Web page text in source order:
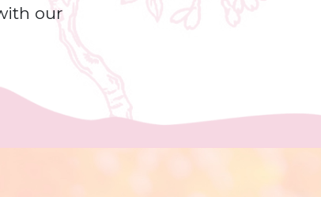
our